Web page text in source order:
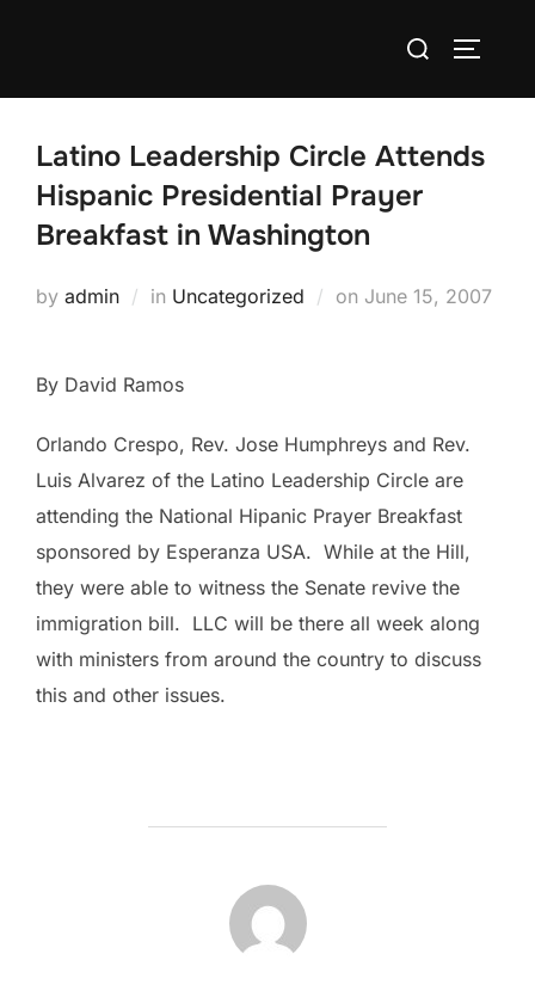
Search
Latino Leadership Circle Attends
Hispanic Presidential Prayer
Breakfast in Washington
by admin in Uncategorized on Posted
June 15, 2007
By David Ramos
Orlando Crespo, Rev. Jose Humphreys and Rev.
Luis Alvarez of the Latino Leadership Circle are
attending the National Hipanic Prayer Breakfast
sponsored by Esperanza USA. While at the Hill,
they were able to witness the Senate revive the
immigration bill. LLC will be there all week along
with ministers from around the country to discuss
this and other issues.
POST AUTHOR